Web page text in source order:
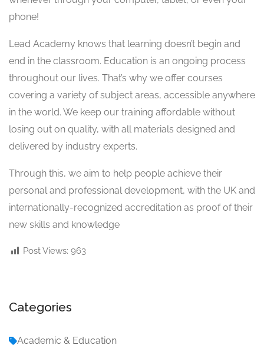
phone!
Lead Academy knows that learning doesn’t begin and
end in the classroom. Education is an ongoing process
throughout our lives. That’s why we offer courses
covering a variety of subject areas, accessible anywhere
in the world. We keep our training affordable without
losing out on quality, with all materials designed and
delivered by industry experts.
Through this, we aim to help people achieve their
personal and professional development, with the UK and
internationally-recognized accreditation as proof of their
new skills and knowledge
Post Views: 963
Categories
Academic & Education